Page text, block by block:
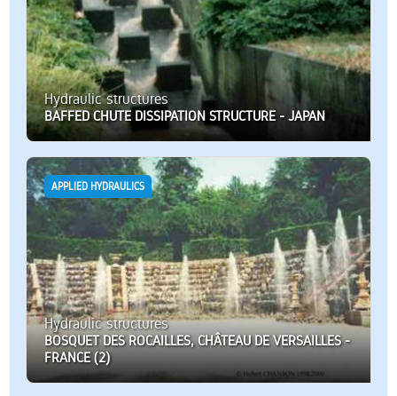
Hydraulic structures
BAFFED CHUTE DISSIPATION STRUCTURE - JAPAN
APPLIED HYDRAULICS
Hydraulic structures
BOSQUET DES ROCAILLES, CHÂTEAU DE VERSAILLES -
FRANCE (2)